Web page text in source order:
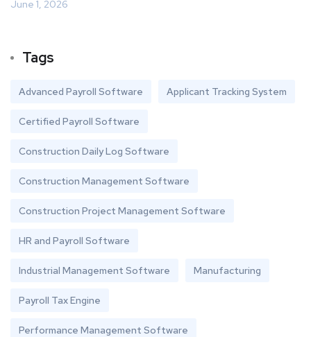
June 1, 2026
Tags
Advanced Payroll Software Applicant Tracking System
Certified Payroll Software
Construction Daily Log Software
Construction Management Software
Construction Project Management Software
HR and Payroll Software
Industrial Management Software Manufacturing
Payroll Tax Engine
Performance Management Software